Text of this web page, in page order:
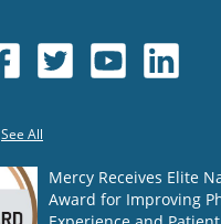
See All
Mercy Receives Elite
Award for Improving